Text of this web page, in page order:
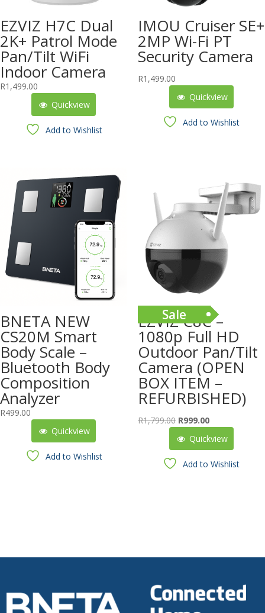
EZVIZ H7C Dual
2K+ Patrol Mode
Pan/Tilt WiFi
Indoor Camera
R1,499.00
Quickview
Add to Wishlist
IMOU Cruiser SE+
2MP Wi-Fi PT
Security Camera
R1,499.00
Quickview
Add to Wishlist
BNETA NEW
CS20M Smart
Body Scale –
Bluetooth Body
Composition
Analyzer
R499.00
Quickview
Add to Wishlist
Sale
EZVIZ C8C –
1080p Full HD
Outdoor Pan/Tilt
Camera (OPEN
BOX ITEM –
REFURBISHED)
R1,799.00 Original
price
was:
R1,799.00.
R999.00Current
price
R999.00.
Quickview
Add to Wishlist